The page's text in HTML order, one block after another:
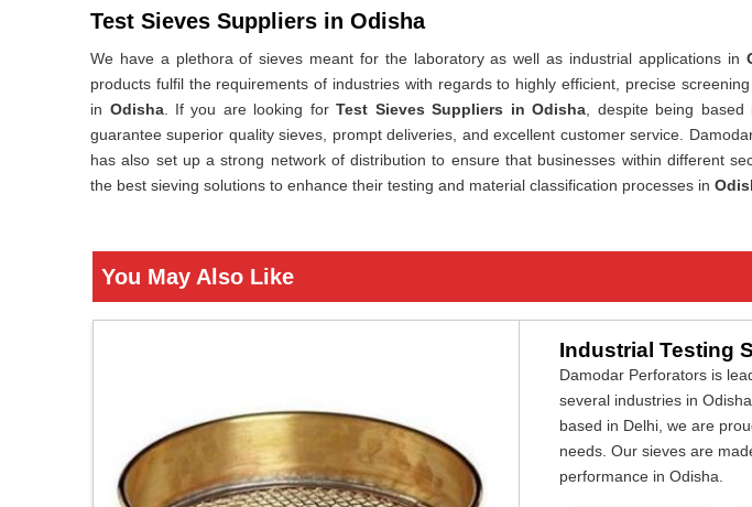
Test Sieves Suppliers in Odisha
We have a plethora of sieves meant for the laboratory as well as industrial applications in
products fulfil the requirements of industries with regards to highly efficient, precise
in Odisha. If you are looking forTest Sieves Suppliers in Odisha , despite being
guarantee superior quality sieves, prompt deliveries, and excellent customer service.
has also set up a strong network of distribution to ensure that businesses within different
the best sieving solutions to enhance their testing and material classification processes in
You May Also Like
Industrial Testing
Damodar Perforators is
several industries in
based in Delhi, we are
needs. Our sieves are
performance in Odisha.